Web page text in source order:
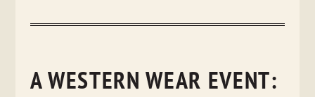
A WESTERN WEAR EVENT: